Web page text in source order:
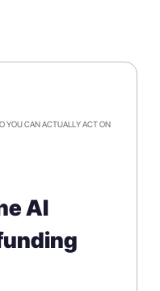
YOU CAN ACTUALLY ACT ON
AI